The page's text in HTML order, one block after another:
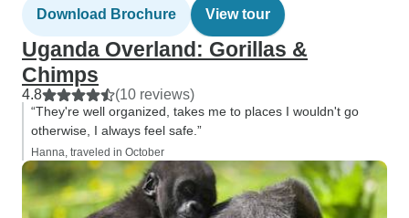
Download Brochure View tour
Uganda Overland: Gorillas &
Chimps
4.8 (10 reviews)
“They're well organized, takes me to places I wouldn't go
otherwise, I always feel safe.”
Hanna, traveled in October